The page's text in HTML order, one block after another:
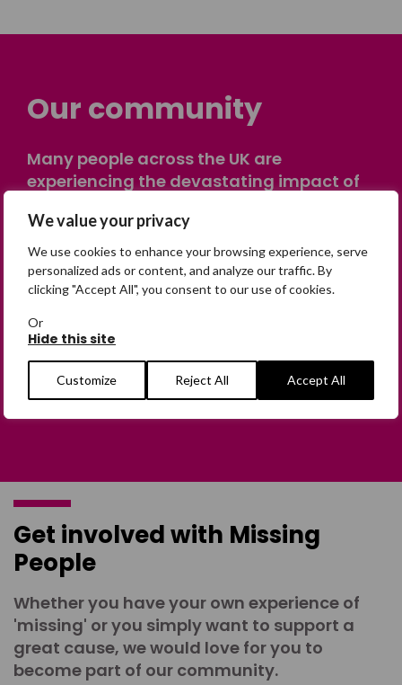
We value your privacy
We use cookies to enhance your browsing experience, serve
personalized ads or content, and analyze our traffic. By
clicking "Accept All", you consent to our use of cookies.
Or
Hide this site
Customize Reject All Accept All
Our community
Many people across the UK are
experiencing the devastating impact of
on their own journey of being away from
home. Find comfort and support through
peer stories, share your own advice, meet
in person or virtually, or join our private,
online discussion space.
Join the Forum
Get involved with Missing
People
Whether you have your own experience of
'missing' or you simply want to support a
great cause, we would love for you to
become part of our community.